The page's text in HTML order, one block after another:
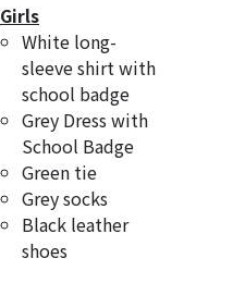
Girls
White long-
sleeve shirt with
school badge
Grey Dress with
School Badge
Green tie
Grey socks
Black leather
shoes